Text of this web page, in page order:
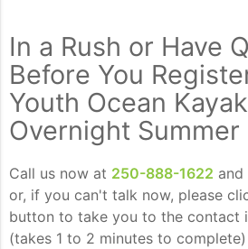
In a Rush or Have
Before You
Youth Ocean
Overnight Summer
Call us now at 250-888-1622
or, if you can't talk now, please
button to take you to the contact
(takes 1 to 2 minutes to